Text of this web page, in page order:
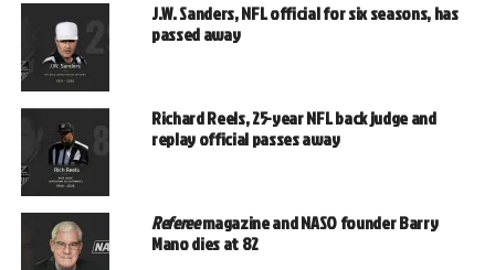
J.W. Sanders, NFL official for six seasons, has
passed away
Richard Reels, 25-year NFL back judge and
replay official passes away
Refereemagazine and NASO founder Barry
Mano dies at 82